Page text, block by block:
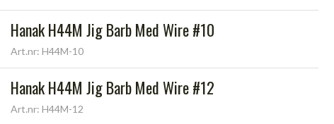
Hanak H44M Jig Barb Med Wire #10
Art.nr: H44M-10
Hanak H44M Jig Barb Med Wire #12
Art.nr: H44M-12